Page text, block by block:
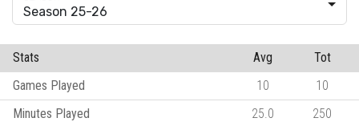
Season 25-26
Stats Avg
Tot
Games Played
10
10
Minutes Played
25.0
250